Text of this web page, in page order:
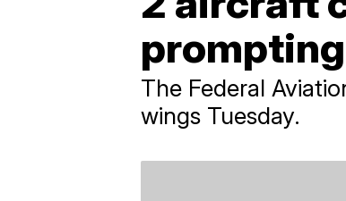
The Federal
wings Tuesday.